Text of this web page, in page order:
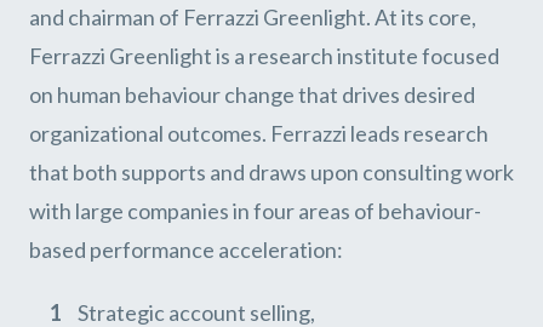
and chairman of Ferrazzi Greenlight. At its core,
Ferrazzi Greenlight is a research institute focused
on human behaviour change that drives desired
organizational outcomes. Ferrazzi leads research
that both supports and draws upon consulting work
with large companies in four areas of behaviour-
based performance acceleration:
Strategic account selling,